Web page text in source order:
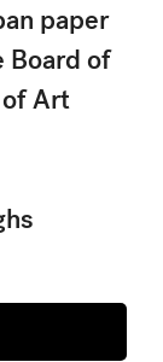
paper
Board of
Art